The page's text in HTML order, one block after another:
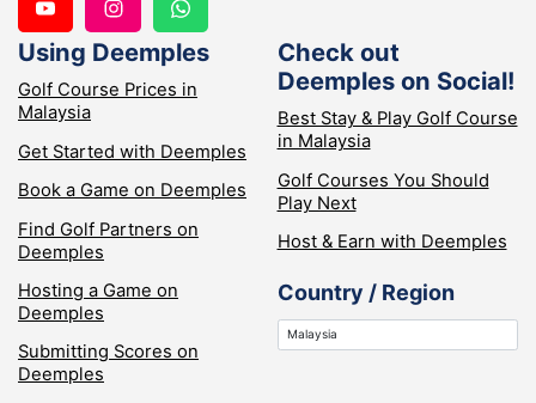
Using Deemples
Golf Course Prices in
Malaysia
Get Started with Deemples
Book a Game on Deemples
Find Golf Partners on
Deemples
Hosting a Game on
Deemples
Submitting Scores on
Deemples
Check out
Deemples on Social!
Best Stay & Play Golf Course
in Malaysia
Golf Courses You Should
Play Next
Host & Earn with Deemples
Country / Region